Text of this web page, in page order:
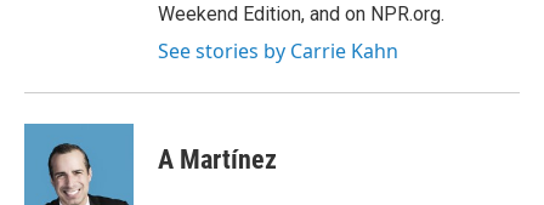
Weekend Edition, and on NPR.org.
See stories by Carrie Kahn
A Martínez